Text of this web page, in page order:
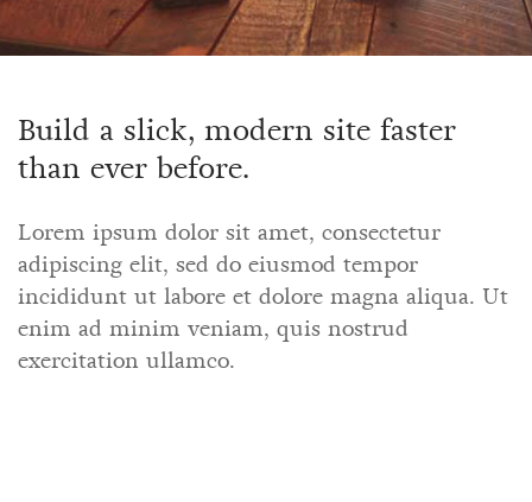
Build a slick, modern site faster
than ever before.
Lorem ipsum dolor sit amet, consectetur
adipiscing elit, sed do eiusmod tempor
incididunt ut labore et dolore magna aliqua. Ut
enim ad minim veniam, quis nostrud
exercitation ullamco.